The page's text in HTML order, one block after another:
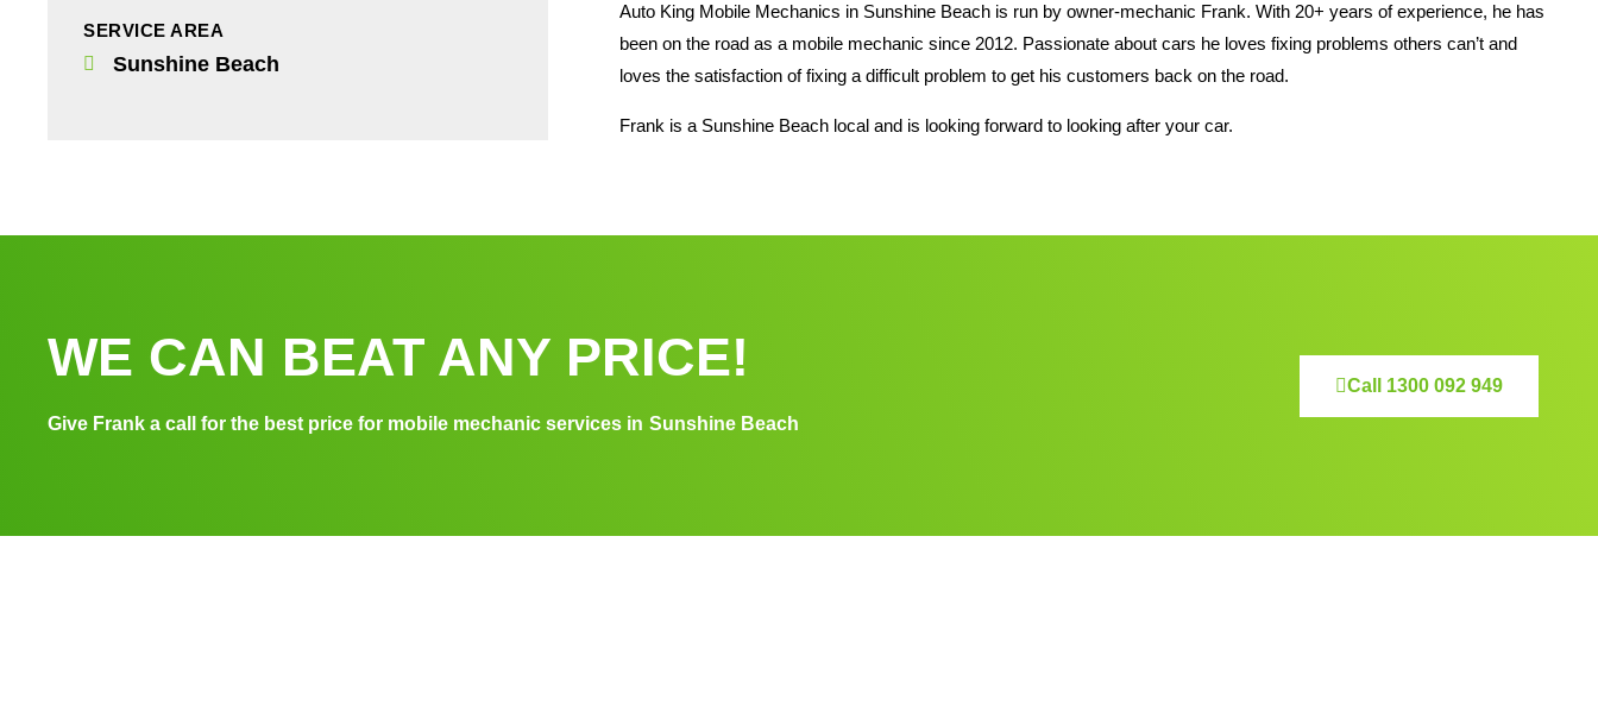
SERVICE AREA
Sunshine Beach
Auto King Mobile Mechanics in Sunshine Beach is run by owner-mechanic Frank. With 20+ years of experience, he has
been on the road as a mobile mechanic since 2012. Passionate about cars he loves fixing problems others can’t and
loves the satisfaction of fixing a difficult problem to get his customers back on the road.
Frank is a Sunshine Beach local and is looking forward to looking after your car.
WE CAN BEAT ANY PRICE!
Give Frank a call for the best price for mobile mechanic services in Sunshine Beach
Call 1300 092 949